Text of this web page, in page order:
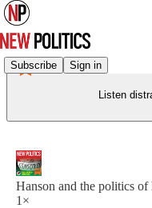
Subscribe Sign in
Listen
Hanson and the politics of
1×